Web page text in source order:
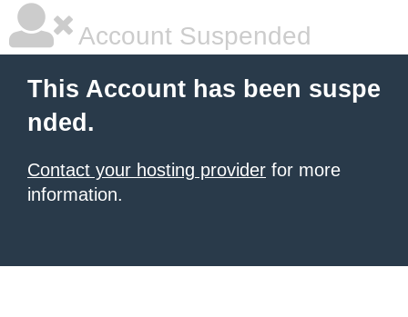
Account Suspended
This Account has been suspe
nded.
Contact your hosting provider for more
information.